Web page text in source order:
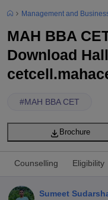
Management and
MAH BBA
Download
#MAH BBA CET
Brochure
Counselling Eligibility
Sumeet